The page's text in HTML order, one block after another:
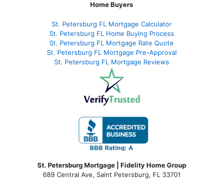
Home Buyers
St. Petersburg FL Mortgage Calculator
St. Petersburg FL Home Buying Process
St. Petersburg FL Mortgage Rate Quote
St. Petersburg FL Mortgage Pre-Approval
St. Petersburg FL Mortgage Reviews
St. Petersburg Mortgage | Fidelity Home Group
689 Central Ave, Saint Petersburg, FL 33701